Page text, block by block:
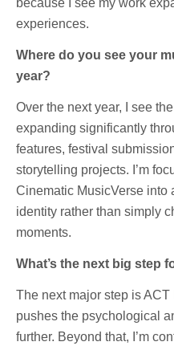
because I see my work
experiences.
Where do you see your
year?
Over the next year, I see
expanding significantly
features, festival
storytelling projects. I’m
Cinematic MusicVerse into
identity rather than simply
moments.
What’s the next big step
The next major step is ACT
pushes the psychological
further. Beyond that, I’m